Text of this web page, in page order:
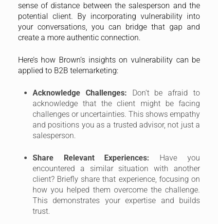
sense of distance between the salesperson and the
potential client. By incorporating vulnerability into
your conversations, you can bridge that gap and
create a more authentic connection.
Here’s how Brown’s insights on vulnerability can be
applied to B2B telemarketing:
Acknowledge Challenges:
Don’t be afraid to
acknowledge that the client might be facing
challenges or uncertainties. This shows empathy
and positions you as a trusted advisor, not just a
salesperson.
Share Relevant Experiences:
Have you
encountered a similar situation with another
client? Briefly share that experience, focusing on
how you helped them overcome the challenge.
This demonstrates your expertise and builds
trust.